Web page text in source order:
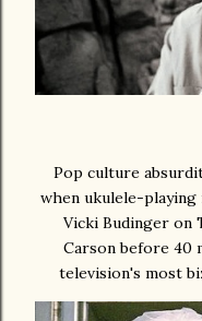
Pop culture
when ukulele-
Vicki Budinger on
Carson before 40
television's most